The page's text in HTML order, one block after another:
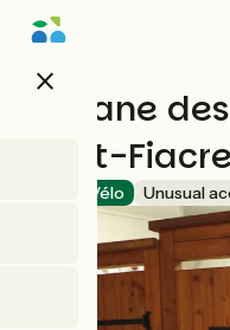
content
close
Cabane
Saint-
Accueil Vélo Unusual